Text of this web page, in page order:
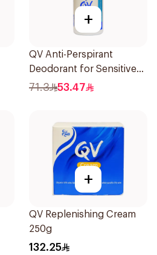
+
QV Anti-Perspirant
Deodorant for Sensitive
Skin 80g
71.3 53.47
+
QV Replenishing Cream
250g
132.25